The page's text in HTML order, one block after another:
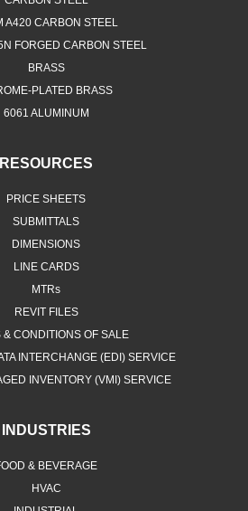
A420 CARBON STEEL
FORGED CARBON STEEL
BRASS
PLATED BRASS
6061 ALUMINUM
RESOURCES
PRICE SHEETS
SUBMITTALS
DIMENSIONS
LINE CARDS
MTRs
REVIT FILES
& CONDITIONS OF SALE
INTERCHANGE (EDI) SERVICE
INVENTORY (VMI) SERVICE
INDUSTRIES
& BEVERAGE
HVAC